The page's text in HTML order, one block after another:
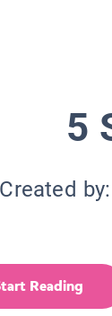
5
by:
Reading